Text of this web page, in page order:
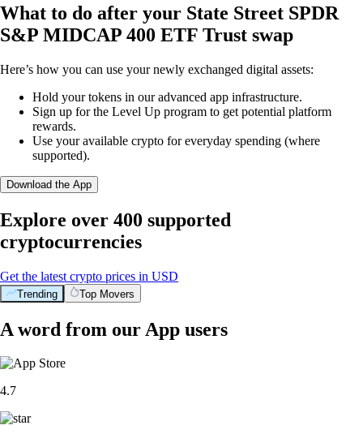
What to do after your State Street SPDR
S&P MIDCAP 400 ETF Trust swap
Here’s how you can use your newly exchanged digital assets:
Hold your tokens in our advanced app infrastructure.
Sign up for the Level Up program to get potential platform
rewards.
Use your available crypto for everyday spending (where
supported).
Download the App
Explore over 400 supported
cryptocurrencies
Get the latest crypto prices in USD
Trending Top Movers
A word from our App users
4.7